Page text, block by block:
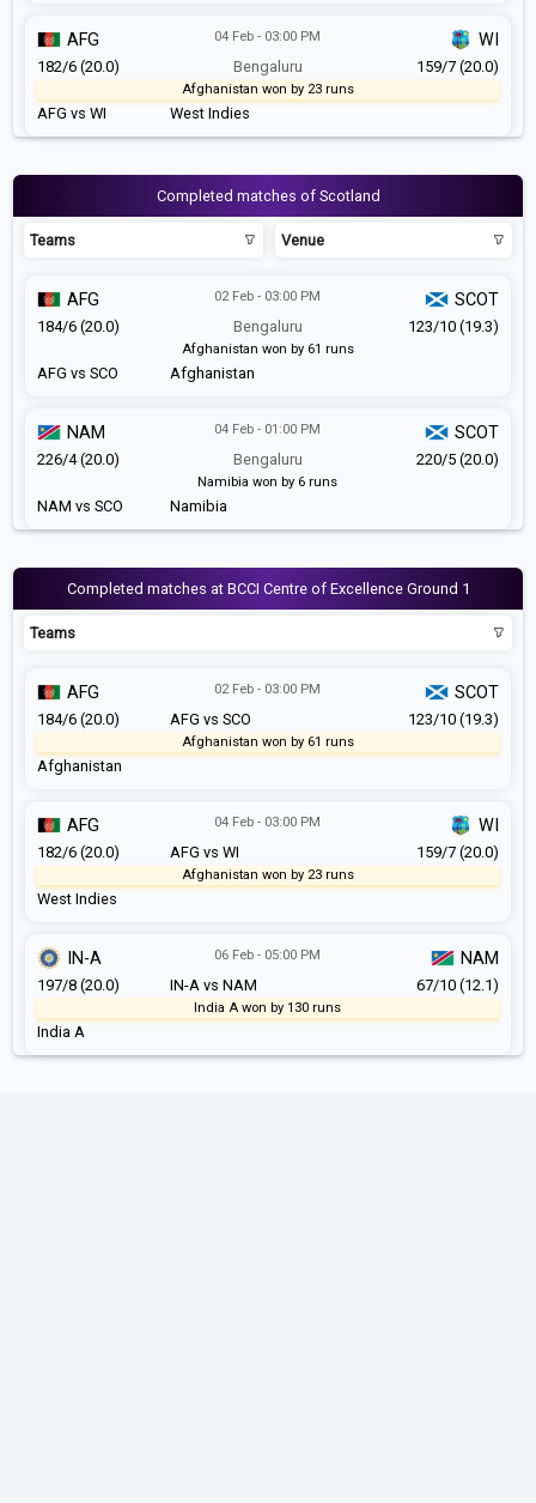
AFG vs WI
04 Feb - 03:00 PM
Bengaluru
West Indies
AFG WI
182/6 (20.0) 159/7 (20.0)
Afghanistan won by 23 runs
Completed matches of Scotland
Teams Venue
AFG vs SCO
02 Feb - 03:00 PM
Bengaluru
Afghanistan
AFG SCOT
184/6 (20.0) 123/10 (19.3)
Afghanistan won by 61 runs
NAM vs SCO
04 Feb - 01:00 PM
Bengaluru
Namibia
NAM SCOT
226/4 (20.0) 220/5 (20.0)
Namibia won by 6 runs
Completed matches at BCCI Centre of Excellence Ground 1
Teams
AFG vs SCO
02 Feb - 03:00 PM
Afghanistan
AFG SCOT
184/6 (20.0) 123/10 (19.3)
Afghanistan won by 61 runs
AFG vs WI
04 Feb - 03:00 PM
West Indies
AFG WI
182/6 (20.0) 159/7 (20.0)
Afghanistan won by 23 runs
IN-A vs NAM
06 Feb - 05:00 PM
India A
IN-A NAM
197/8 (20.0) 67/10 (12.1)
India A won by 130 runs